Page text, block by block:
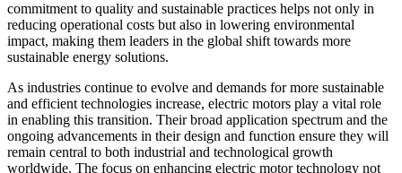
commitment to quality and sustainable practices helps not only in
reducing operational costs but also in lowering environmental
impact, making them leaders in the global shift towards more
sustainable energy solutions.
As industries continue to evolve and demands for more sustainable
and efficient technologies increase, electric motors play a vital role
in enabling this transition. Their broad application spectrum and the
ongoing advancements in their design and function ensure they will
remain central to both industrial and technological growth
worldwide. The focus on enhancing electric motor technology not